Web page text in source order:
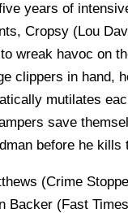
years of
Cropsy (Lou
wreak havoc on
clippers in hand,
mutilates
save
before he kills
(Crime
Backer (Fast